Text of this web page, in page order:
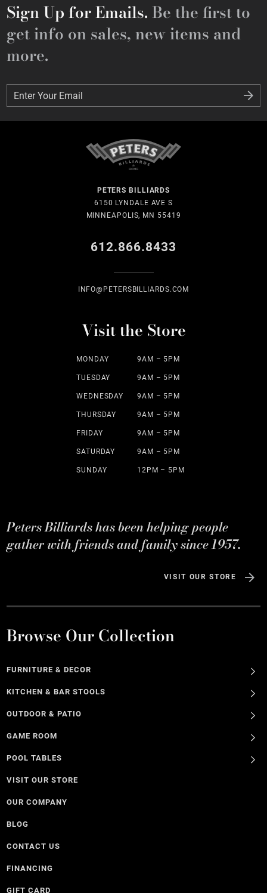
Sign Up for Emails. Be the first to
get info on sales, new items and
more.
Enter Your Email
Enter Your Email
PETERS BILLIARDS
6150 LYNDALE AVE S
MINNEAPOLIS, MN 55419
612.866.8433
INFO@PETERSBILLIARDS.COM
Visit the Store
MONDAY 9AM – 5PM
TUESDAY 9AM – 5PM
WEDNESDAY 9AM – 5PM
THURSDAY 9AM – 5PM
FRIDAY 9AM – 5PM
SATURDAY 9AM – 5PM
SUNDAY 12PM – 5PM
Peters Billiards has been helping people
gather with friends and family since 1957.
VISIT OUR STORE
Browse Our Collection
FURNITURE & DECOR
KITCHEN & BAR STOOLS
OUTDOOR & PATIO
GAME ROOM
POOL TABLES
VISIT OUR STORE
OUR COMPANY
BLOG
CONTACT US
FINANCING
GIFT CARD